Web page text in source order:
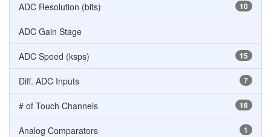
10
ADC Resolution (bits)
ADC Gain Stage
15
ADC Speed (ksps)
7
Diff. ADC Inputs
16
# of Touch Channels
1
Analog Comparators